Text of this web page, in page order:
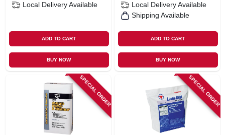
Local Delivery Available
ADD TO CART
BUY NOW
Local Delivery Available
Shipping Available
ADD TO CART
BUY NOW
SPECIAL ORDER SPECIAL ORDER